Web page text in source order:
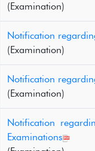
(Examination)
Notification
(Examination)
Notification
(Examination)
Notification
Examinations